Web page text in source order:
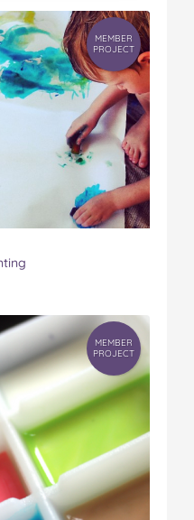
MEMBER
PROJECT
MEMBER
PROJECT